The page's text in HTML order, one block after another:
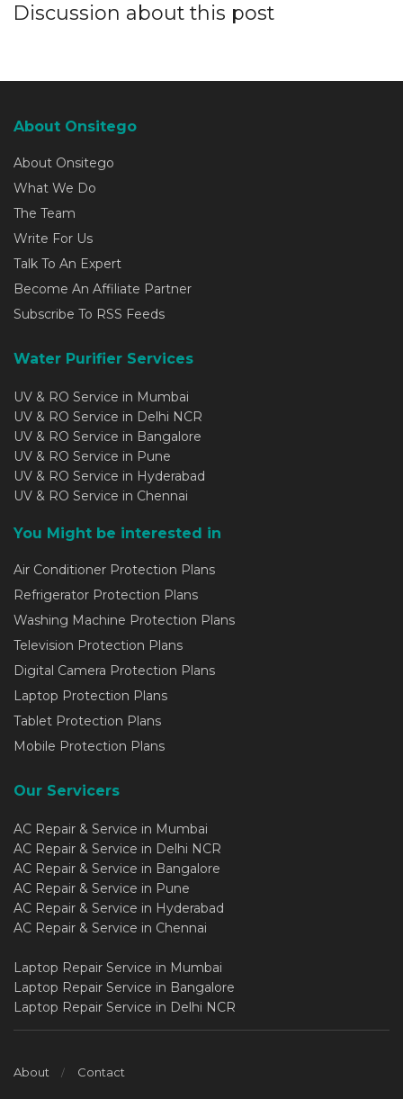
Discussion about this post
About Onsitego
About Onsitego
What We Do
The Team
Write For Us
Talk To An Expert
Become An Affiliate Partner
Subscribe To RSS Feeds
Water Purifier Services
UV & RO Service in Mumbai
UV & RO Service in Delhi NCR
UV & RO Service in Bangalore
UV & RO Service in Pune
UV & RO Service in Hyderabad
UV & RO Service in Chennai
You Might be interested in
Air Conditioner Protection Plans
Refrigerator Protection Plans
Washing Machine Protection Plans
Television Protection Plans
Digital Camera Protection Plans
Laptop Protection Plans
Tablet Protection Plans
Mobile Protection Plans
Our Servicers
AC Repair & Service in Mumbai
AC Repair & Service in Delhi NCR
AC Repair & Service in Bangalore
AC Repair & Service in Pune
AC Repair & Service in Hyderabad
AC Repair & Service in Chennai
Laptop Repair Service in Mumbai
Laptop Repair Service in Bangalore
Laptop Repair Service in Delhi NCR
About Contact